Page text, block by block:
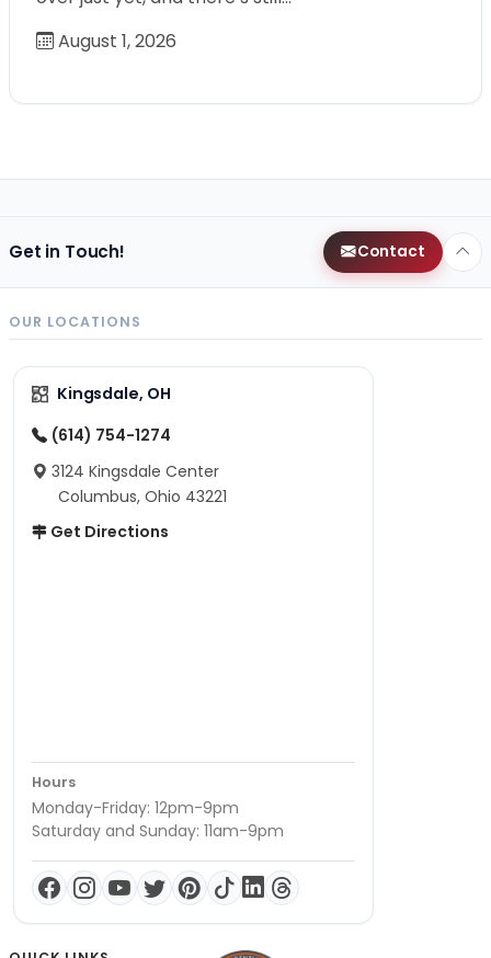
August 1, 2026
Get in Touch! Contact
OUR LOCATIONS
Kingsdale, OH
(614) 754-1274
3124 Kingsdale Center
Columbus, Ohio 43221
Get Directions
Hours
Monday-Friday: 12pm-9pm
Saturday and Sunday: 11am-9pm